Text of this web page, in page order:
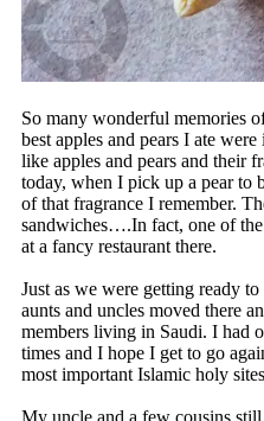
So many wonderful memories
best apples and pears I ate
like apples and pears and their
today, when I pick up a pear to
of that fragrance I remember.
sandwiches….In fact, one of the
at a fancy restaurant there.
Just as we were getting ready
aunts and uncles moved there
members living in Saudi. I had
times and I hope I get to go
most important Islamic holy
My uncle and a few cousins